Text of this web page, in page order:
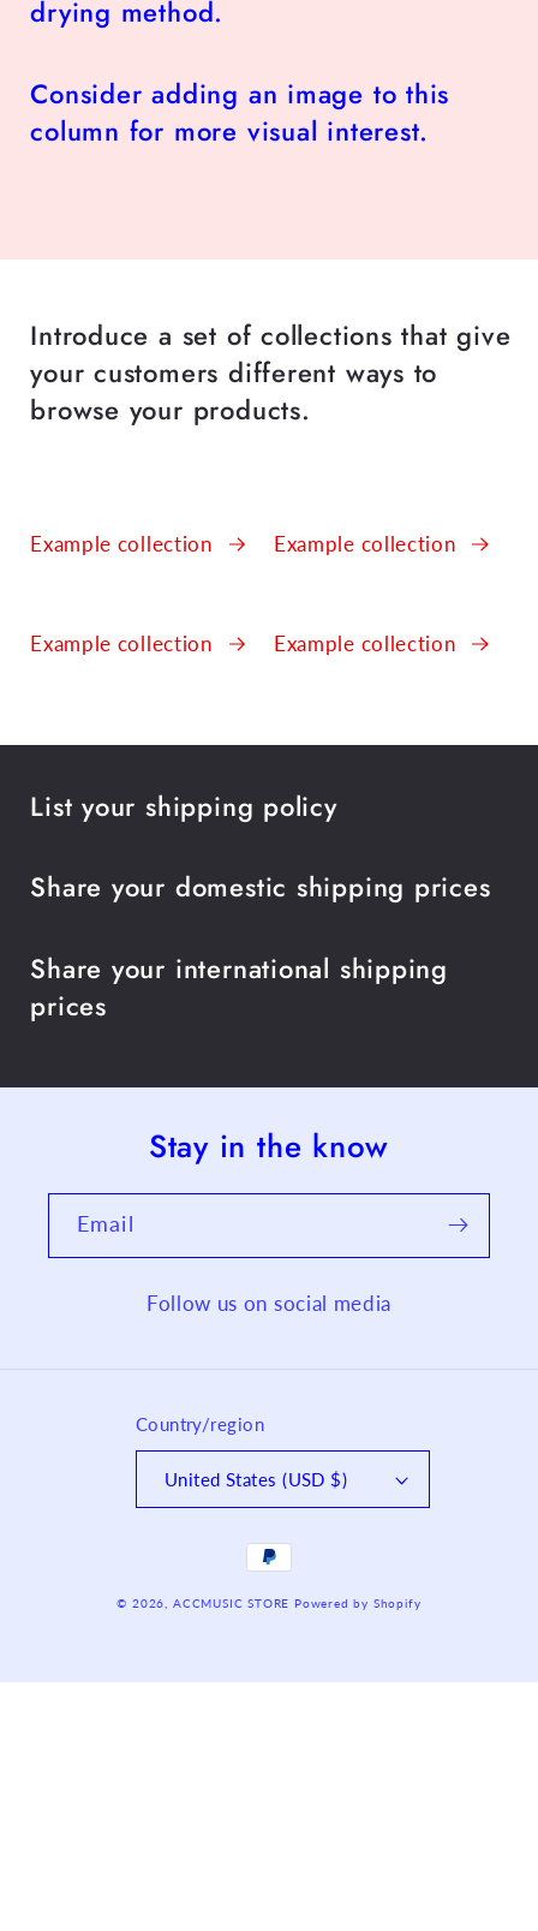
drying method.
Consider adding an image to this
column for more visual interest.
Introduce a set of collections that give
your customers different ways to
browse your products.
Example collection Example collection
Example collection Example collection
List your shipping policy
Share your domestic shipping prices
Share your international shipping
prices
Stay in the know
Email
Follow us on social media
Country/region
United States (USD $)
Payment
© 2026, ACCMUSIC STORE Powered by Shopify